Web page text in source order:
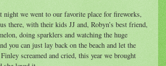
we went to our favorite place for fireworks,
there, with their kids JJ and, Robyn’s best friend,
doing sparklers and watching the huge
you can just lay back on the beach and let the
screamed and cried, this year we brought